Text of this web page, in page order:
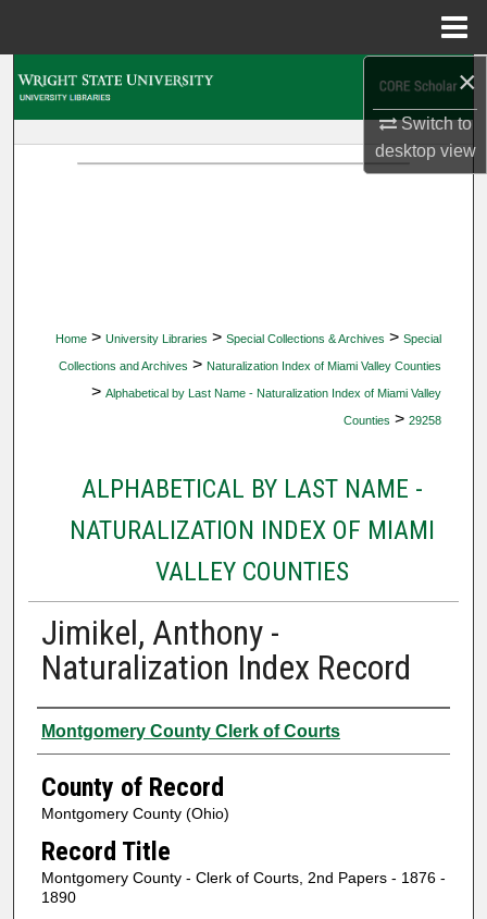
×
Switch to
desktopview
Home > University Libraries > Special Collections & Archives > Special
Collections and Archives > Naturalization Index of Miami Valley Counties
> Alphabetical by Last Name - Naturalization Index of Miami Valley
Counties > 29258
ALPHABETICAL BY LAST NAME -
NATURALIZATION INDEX OF MIAMI
VALLEY COUNTIES
Jimikel, Anthony -
Naturalization Index Record
Authors
Montgomery County Clerk of Courts
County of Record
Montgomery County (Ohio)
Record Title
Montgomery County - Clerk of Courts, 2nd Papers - 1876 -
1890